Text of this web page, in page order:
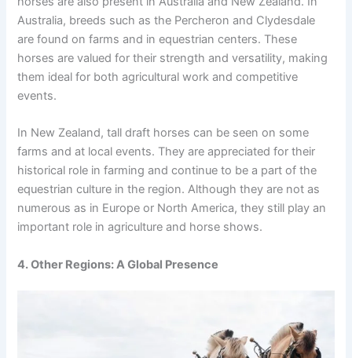
Australia, breeds such as the Percheron and Clydesdale
are found on farms and in equestrian centers. These
horses are valued for their strength and versatility, making
them ideal for both agricultural work and competitive
events.
In New Zealand, tall draft horses can be seen on some
farms and at local events. They are appreciated for their
historical role in farming and continue to be a part of the
equestrian culture in the region. Although they are not as
numerous as in Europe or North America, they still play an
important role in agriculture and horse shows.
4. Other Regions: A Global Presence